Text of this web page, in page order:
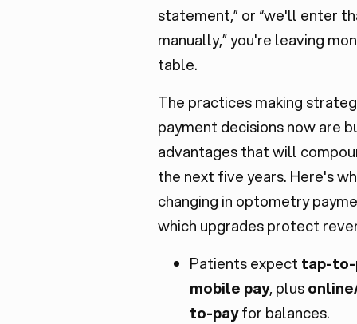
statement,” or “we'll enter
manually,” you're leaving
table.
The practices making
payment decisions now are
advantages that will
the next five years. Here's
changing in optometry
which upgrades protect
Patients expect tap-
mobile pay, plus
to-payfor balances.